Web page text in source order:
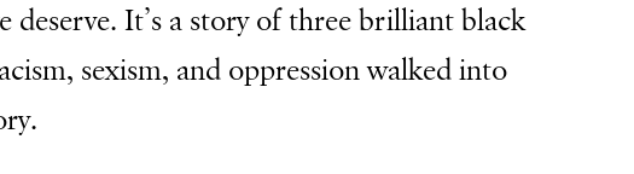
deserve. It’s a story of three brilliant black
sexism, and oppression walked into